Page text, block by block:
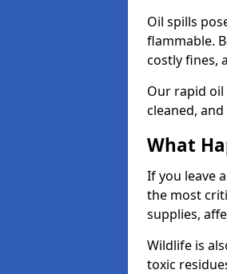
Oil spills
flammable.
costly fines,
Our rapid oil
cleaned,
What
If you leave
the most
supplies,
Wildlife is
toxic